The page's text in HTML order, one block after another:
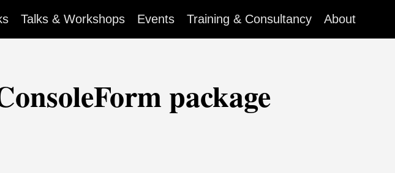
Talks & Workshops Events Training & Consultancy About
package